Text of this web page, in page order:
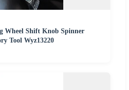
Wheel Shift Knob Spinner
Tool Wyz13220